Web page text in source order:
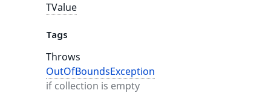
TValue
Tags
Throws
OutOfBoundsException
if collection is empty